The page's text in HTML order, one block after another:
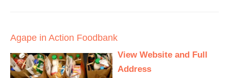
Agape in Action Foodbank
View Website and Full
Address